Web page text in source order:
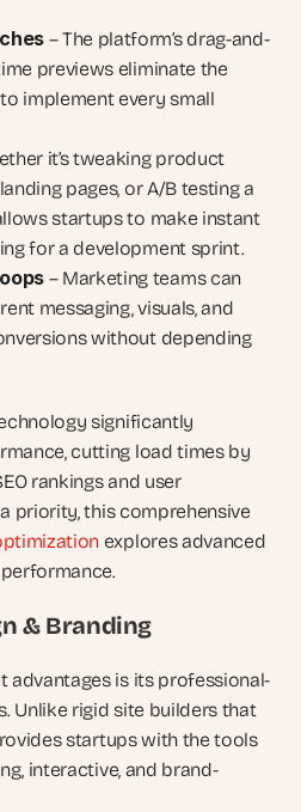
– The platform’s drag-and-
previews eliminate the
implement every small
it’s tweaking product
pages, or A/B testing a
startups to make instant
for a development sprint.
– Marketing teams can
messaging, visuals, and
without depending
significantly
cutting load times by
rankings and user
priority, this comprehensive
explores advanced
& Branding
advantages is its professional-
Unlike rigid site builders that
startups with the tools
interactive, and brand-